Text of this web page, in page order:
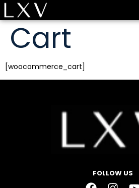
Cart
[woocommerce_cart]
FOLLOW US